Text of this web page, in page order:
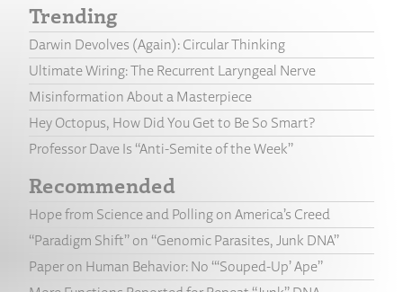
Trending
Darwin Devolves (Again): Circular Thinking
Ultimate Wiring: The Recurrent Laryngeal Nerve
Misinformation About a Masterpiece
Hey Octopus, How Did You Get to Be So Smart?
Professor Dave Is “Anti-Semite of the Week”
Recommended
Hope from Science and Polling on America’s Creed
“Paradigm Shift” on “Genomic Parasites, Junk DNA”
Paper on Human Behavior: No “‘Souped-Up’ Ape”